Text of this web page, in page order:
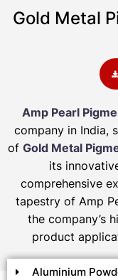
Gold Metal
Amp Pearl
company in India,
of Gold Metal
its
comprehensive
tapestry of Amp
the company’s
product
Aluminium